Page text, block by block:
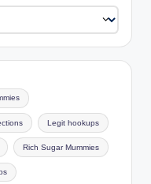
Legit hookups
Rich Sugar Mummies